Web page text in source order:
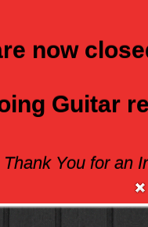
now
Guitar
Thank You for an